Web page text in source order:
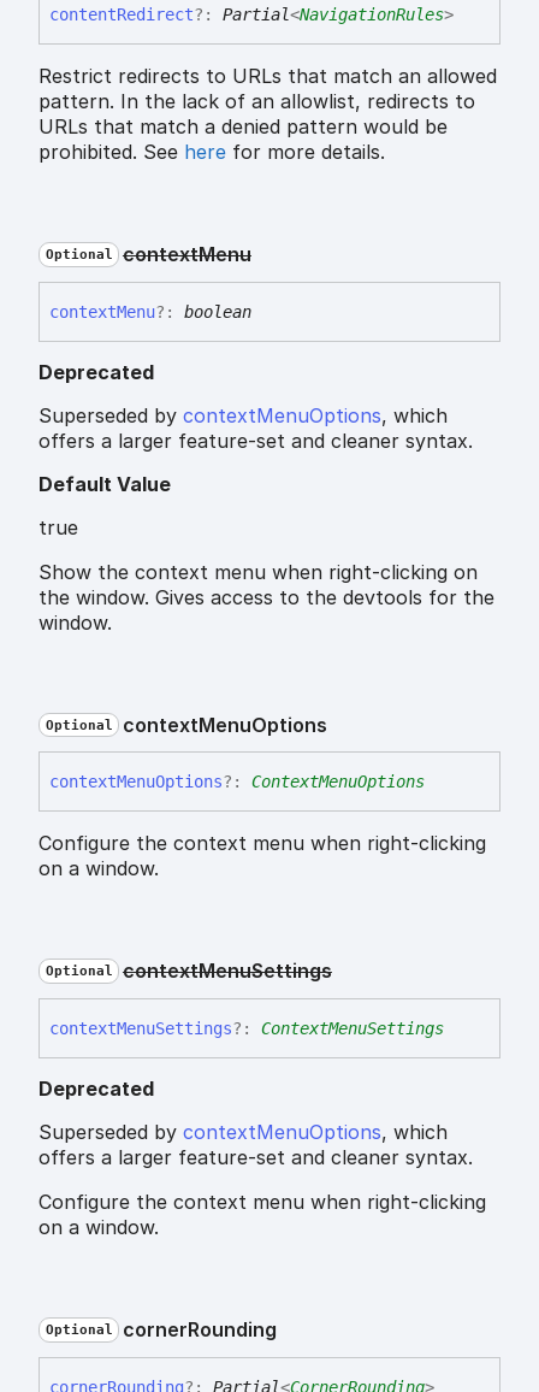
contentRedirect?: Partial<NavigationRules>
Restrict redirects to URLs that match an allowed
pattern. In the lack of an allowlist, redirects to
URLs that match a denied pattern would be
prohibited. See here for more details.
Optional contextMenu
contextMenu?: boolean
Deprecated
Superseded by contextMenuOptions, which
offers a larger feature-set and cleaner syntax.
Default Value
true
Show the context menu when right-clicking on
the window. Gives access to the devtools for the
window.
Optional contextMenuOptions
contextMenuOptions?: ContextMenuOptions
Configure the context menu when right-clicking
on a window.
Optional contextMenuSettings
contextMenuSettings?: ContextMenuSettings
Deprecated
Superseded by contextMenuOptions, which
offers a larger feature-set and cleaner syntax.
Configure the context menu when right-clicking
on a window.
Optional cornerRounding
cornerRounding?: Partial<CornerRounding>